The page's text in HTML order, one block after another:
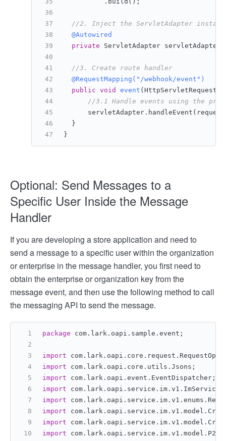
//2. Inject the ServletAdapter
@Autowired
private ServletAdapter servletAdapter;
//3. Create route handler
@RequestMapping("/webhook/event")
public void event (HttpServletRequest
//3.1 Handle events using the
  }
}
Optional: Send Messages to a
Specific User Inside the Message
Handler
If you are developing a store application and need to
send a message to a specific user within the organization
or enterprise in the message handler, you first need to
obtain the enterprise or organization key from the
message event, and then use the following method to call
the messaging API to send the message.
package com.lark.oapi.sample.event;
import
import com.lark.oapi.core.utils.Jsons;
import com.lark.oapi.event.EventDispatcher;
import
import
import
import
import